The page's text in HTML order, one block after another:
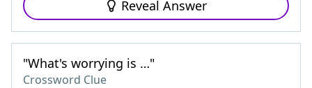
Reveal Answer
"What's worrying is …"
Crossword Clue